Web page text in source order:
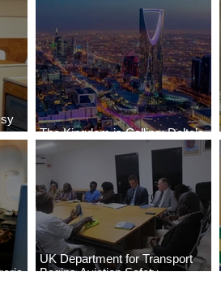
The Kingdom is Calling: Delta’s
Service to Riyadh Set to Begin
UK Department for Transport
Begins Aviation Safety